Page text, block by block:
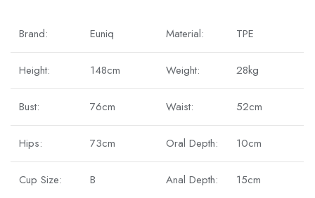
Brand: Euniq Material: TPE
Height: 148cm Weight: 28kg
Bust: 76cm Waist: 52cm
Hips: 73cm Oral Depth: 10cm
Cup Size: B Anal Depth: 15cm